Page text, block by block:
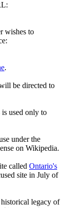
wishes to
.
be directed to
used only to
under the
on Wikipedia.
called Ontario's
site in July of
legacy of